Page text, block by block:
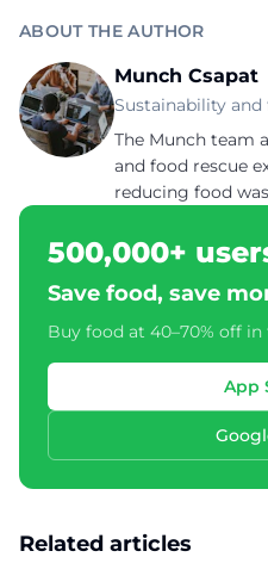
ABOUT THE AUTHOR
Munch Csapat
Sustainability and
The Munch team
and food rescue
reducing food
500,000+
Save food, save
Buy food at 40–70% off in
App
Related articles